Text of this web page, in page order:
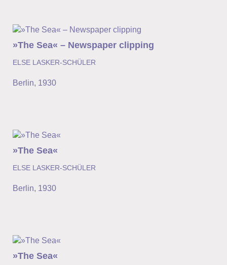
»The Sea« – Newspaper clipping
ELSE LASKER-SCHÜLER
Berlin, 1930
»The Sea«
ELSE LASKER-SCHÜLER
Berlin, 1930
»The Sea«